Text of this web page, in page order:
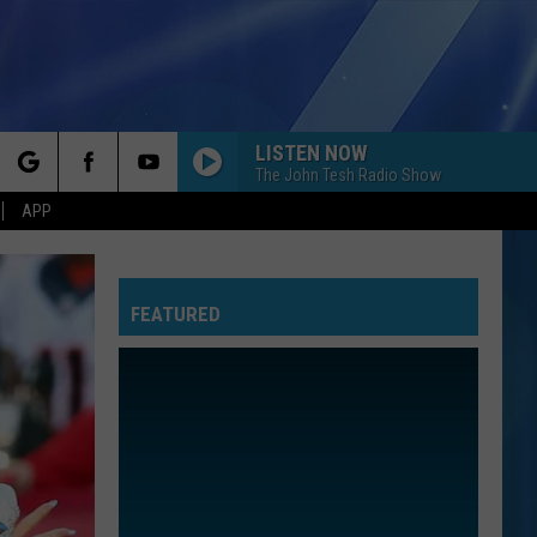
APP
LISTEN NOW
The John Tesh Radio Show
FEATURED